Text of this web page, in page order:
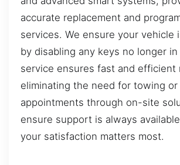
accurate replacement and
services. We ensure your vehicle
by disabling any keys no longer
service ensures fast and efficient
eliminating the need for towing or
appointments through on-site
ensure support is always
your satisfaction matters most.